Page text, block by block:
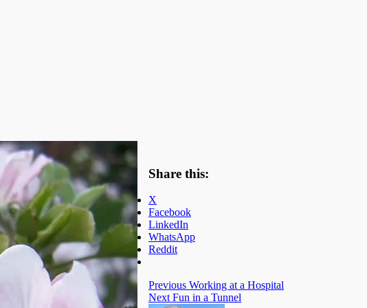
Share this:
X
Facebook
LinkedIn
WhatsApp
Reddit
Previous Working at a Hospital
Next Fun in a Tunnel